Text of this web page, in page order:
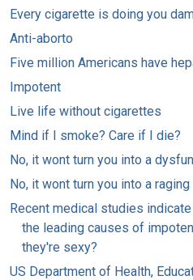
Every cigarette is doing you
Anti-aborto
Five million Americans have
Impotent
Live life without cigarettes
Mind if I smoke? Care if I die?
No, it wont turn you into a
No, it wont turn you into a
Recent medical studies
the leading causes of
they're sexy?
US Department of Health,